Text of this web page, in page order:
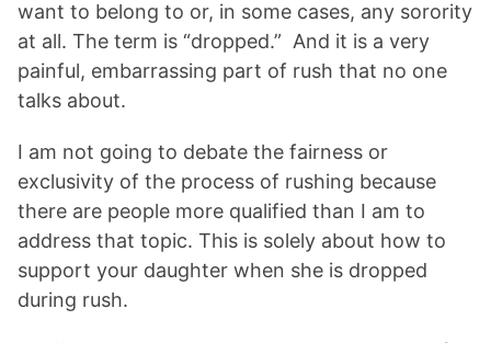
want to belong to or, in some cases, any sorority
at all. The term is “dropped.” And it is a very
painful, embarrassing part of rush that no one
talks about.
I am not going to debate the fairness or
exclusivity of the process of rushing because
there are people more qualified than I am to
address that topic. This is solely about how to
support your daughter when she is dropped
during rush.